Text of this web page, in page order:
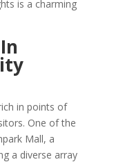
is a charming
in points of
One of the
Mall, a
a diverse array